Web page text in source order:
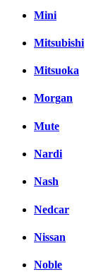
Mini
Mitsubishi
Mitsuoka
Morgan
Mute
Nardi
Nash
Nedcar
Nissan
Noble